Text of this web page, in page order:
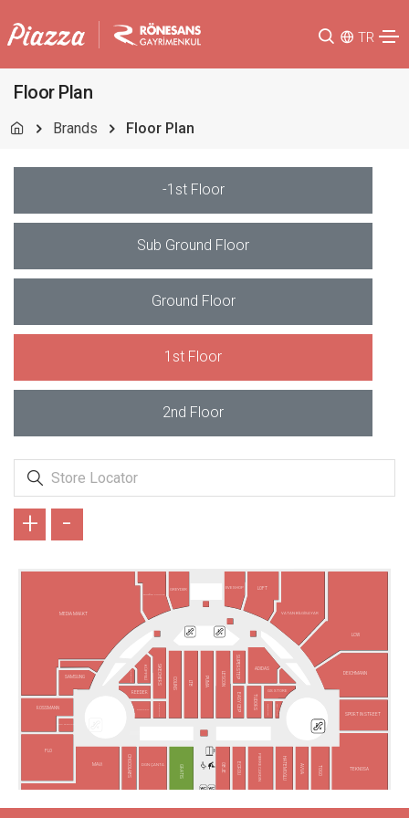
TR
Floor Plan
Brands Floor Plan
-1st Floor
Sub Ground Floor
Ground Floor
1st Floor
2nd Floor
ADIDAS
ARMAĞAN OYUNCAK
AVVA
CHOCOLABS
COLINS
DEICHMANN
DGN ÇANTA
EASY CEP
EVE SHOP
GRATIS
GREYDER
GS STORE
HATEMOĞLU
ECROU
BARGELLO
KÜPPELİ LESCON
LOFT
LTB
MAVİ
MEDIA MARKT
TOGO
OBJE PIERRE CARDIN
PUMA
REEDER
ROSSMANN
SAMSUNG SKECHERS
SPORT IN STREET
SUPERSTEP
TAKI YOUR
TEKNOSA
TUDORS
TURKCELL
TÜRK TELEKOM
VATAN BİLGİSAYAR
VODAFONE
FLO
LCW
+ -